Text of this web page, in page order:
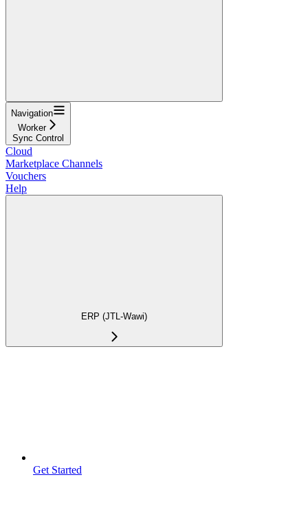
Navigation
Worker
Sync Control
Cloud
Marketplace Channels
Vouchers
Help
ERP (JTL-Wawi)
Get Started